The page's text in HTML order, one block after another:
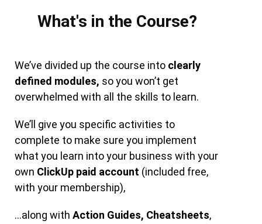
What's in the Course?
We’ve divided up the course into clearly
defined modules, so you won’t get
overwhelmed with all the skills to learn.
We’ll give you specific activities to
complete to make sure you implement
what you learn into your business with your
own ClickUp paid account (included free,
with your membership),
…along withAction Guides, Cheatsheets,